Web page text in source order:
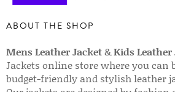
ABOUT THE SHOP
Mens Leather Jacket&Kids Leather
Jackets online store where you can
budget-friendly and stylish leather